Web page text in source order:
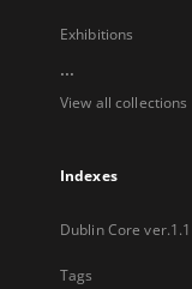
Exhibitions
...
View all collections
Indexes
Dublin Core ver.1.1
Tags